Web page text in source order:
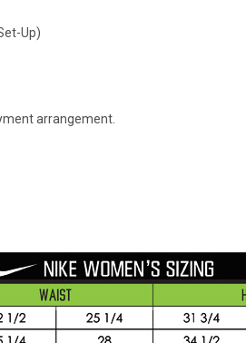
Up)
arrangement.